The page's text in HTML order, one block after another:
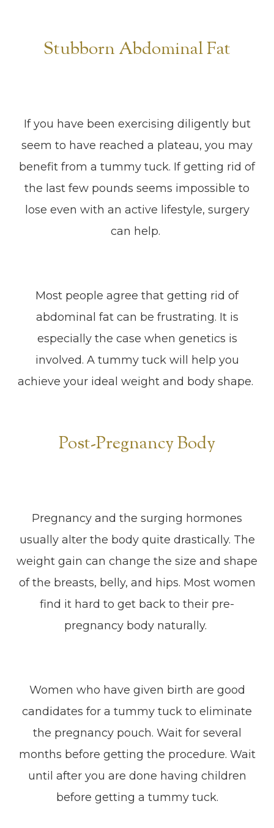
Stubborn Abdominal Fat
If you have been exercising diligently but
seem to have reached a plateau, you may
benefit from a tummy tuck. If getting rid of
the last few pounds seems impossible to
lose even with an active lifestyle, surgery
can help.
Most people agree that getting rid of
abdominal fat can be frustrating. It is
especially the case when genetics is
involved. A tummy tuck will help you
achieve your ideal weight and body shape.
Post-Pregnancy Body
Pregnancy and the surging hormones
usually alter the body quite drastically. The
weight gain can change the size and shape
of the breasts, belly, and hips. Most women
find it hard to get back to their pre-
pregnancy body naturally.
Women who have given birth are good
candidates for a tummy tuck to eliminate
the pregnancy pouch. Wait for several
months before getting the procedure. Wait
until after you are done having children
before getting a tummy tuck.